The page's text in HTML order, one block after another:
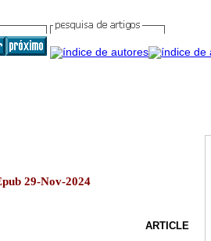
29-Nov-2024
ARTICLE